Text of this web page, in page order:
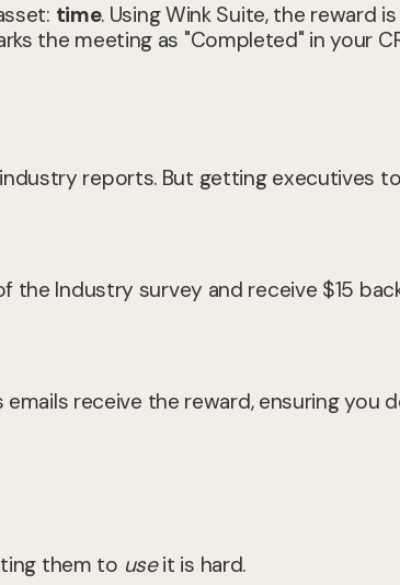
time. Using Wink Suite, the reward is
the meeting as "Completed" in your
reports. But getting executives
the Industry survey and receive $15
receive the reward, ensuring you
them to useit is hard.